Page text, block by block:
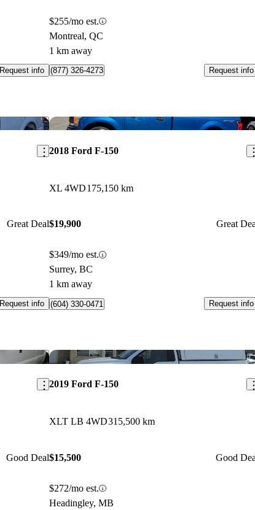
Request info
$255/mo est.
Montreal, QC
1 km away
(877) 326-4273 Request info
Save this listing
Great Deal
Request info
2018 Ford F-150
XL 4WD175,150 km
$19,900 Great
$349/mo est.
Surrey, BC
1 km away
(604) 330-0471 Request info
Save this listing
Good Deal
2019 Ford F-150
XLT LB 4WD315,500 km
$15,500 Good
$272/mo est.
Headingley, MB